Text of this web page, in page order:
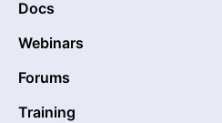
Docs
Webinars
Forums
Training